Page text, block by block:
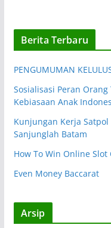
Berita Terbaru
PENGUMUMAN
Sosialisasi Peran
Kebiasaan Anak
Kunjungan Kerja Satpol
Sanjunglah Batam
How To Win Online Slot
Even Money Baccarat
Arsip